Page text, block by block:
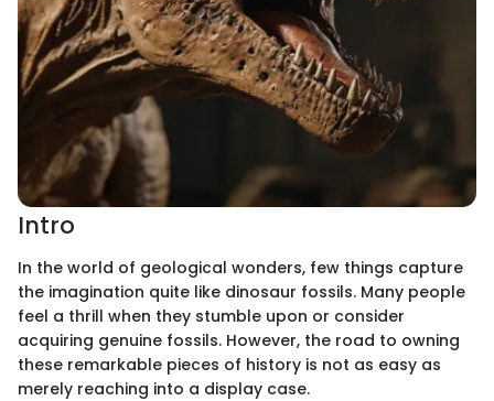
Intro
In the world of geological wonders, few things capture
the imagination quite like dinosaur fossils. Many people
feel a thrill when they stumble upon or consider
acquiring genuine fossils. However, the road to owning
these remarkable pieces of history is not as easy as
merely reaching into a display case.